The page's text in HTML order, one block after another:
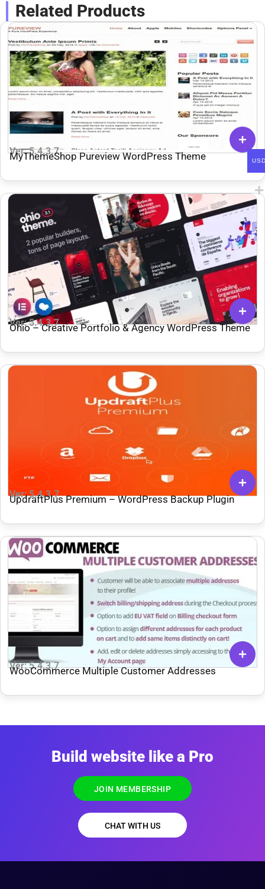
Related Products
Ver: 5.4.3.7
MyThemeShop Pureview WordPress Theme
Ver: 5.4.3.7
Ohio – Creative Portfolio & Agency WordPress Theme
Ver: 5.4.3.7
UpdraftPlus Premium – WordPress Backup Plugin
Ver: 5.4.3.7
WooCommerce Multiple Customer Addresses
Build website like a Pro
JOIN MEMBERSHIP
CHAT WITH US